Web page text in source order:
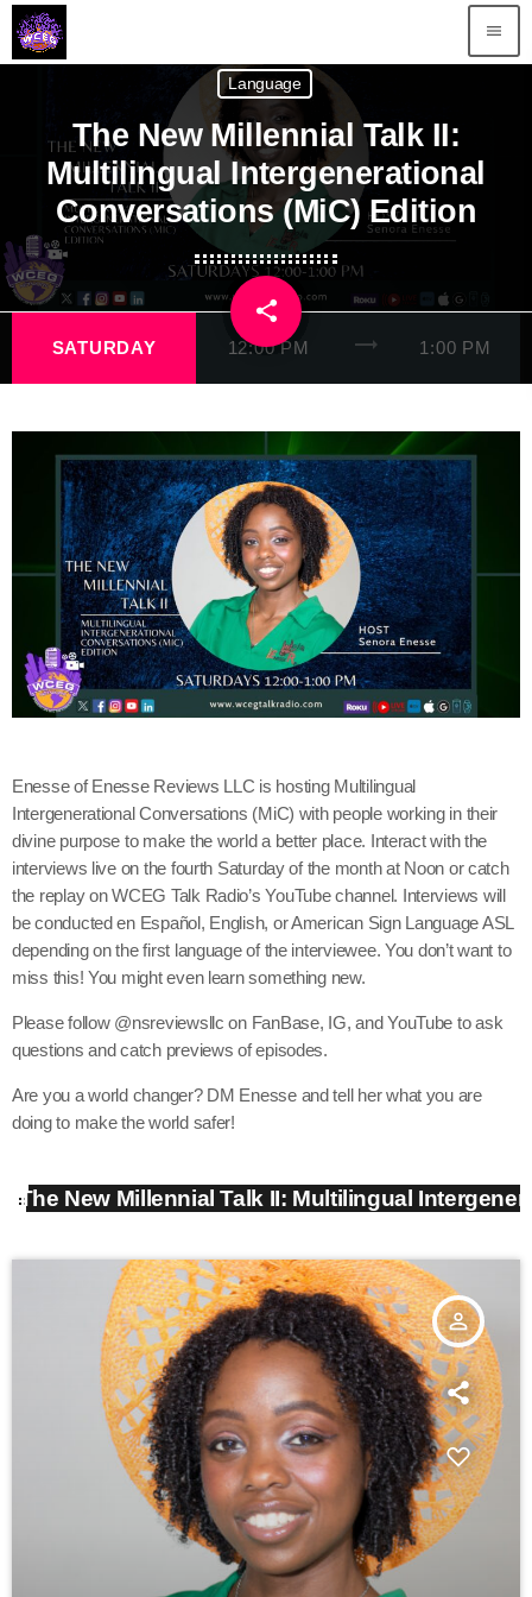
menu
Language
The New Millennial Talk II:
Multilingual Intergenerational
Conversations (MiC) Edition
share
email
SATURDAY 12:00 PM trending_flat 1:00 PM
Enesse of Enesse Reviews LLC is hosting Multilingual
Intergenerational Conversations (MiC) with people working in their
divine purpose to make the world a better place. Interact with the
interviews live on the fourth Saturday of the month at Noon or catch
the replay on WCEG Talk Radio’s YouTube channel. Interviews will
be conducted en Español, English, or American Sign Language ASL
depending on the first language of the interviewee. You don’t want to
miss this! You might even learn something new.
Please follow @nsreviewsllc on FanBase, IG, and YouTube to ask
questions and catch previews of episodes.
Are you a world changer? DM Enesse and tell her what you are
doing to make the world safer!
The New Millennial Talk II: Multilingual
person_outline